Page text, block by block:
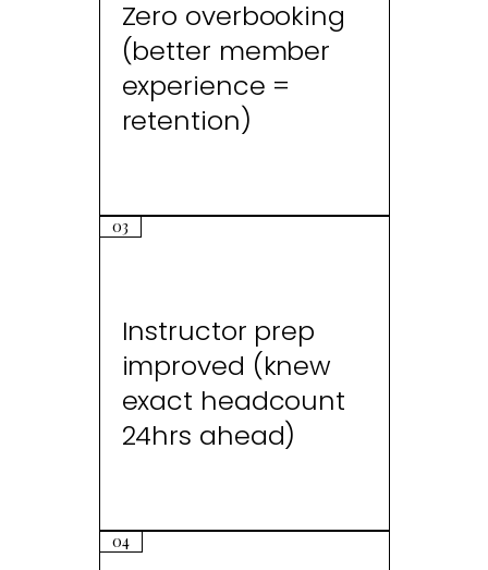
Zero overbooking
(better member
experience =
retention)
03
Instructor prep
improved (knew
exact headcount
24hrs ahead)
04